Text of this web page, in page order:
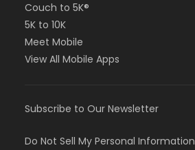
Couch to 5K®
5K to 10K
Meet Mobile
View All Mobile Apps
Subscribe to Our Newsletter
Do Not Sell My Personal Information